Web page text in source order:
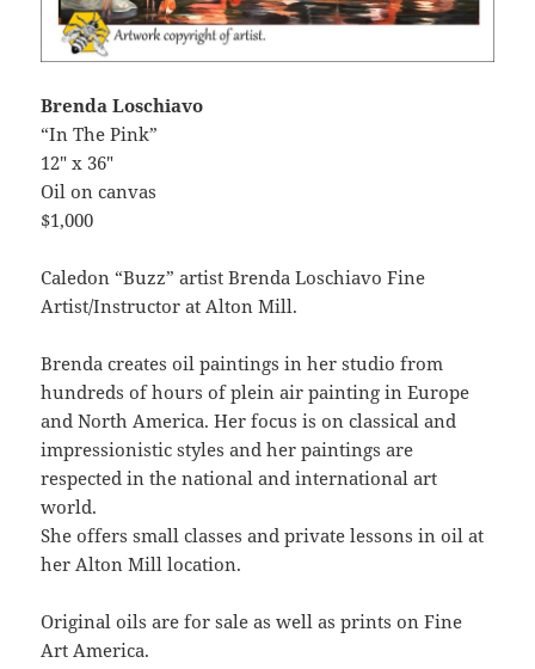
Brenda Loschiavo
“In The Pink”
12″ x 36″
Oil on canvas
$1,000
Caledon “Buzz” artist Brenda Loschiavo Fine
Artist/Instructor at Alton Mill.
Brenda creates oil paintings in her studio from
hundreds of hours of plein air painting in Europe
and North America. Her focus is on classical and
impressionistic styles and her paintings are
respected in the national and international art
world.
She offers small classes and private lessons in oil at
her Alton Mill location.
Original oils are for sale as well as prints on Fine
Art America.